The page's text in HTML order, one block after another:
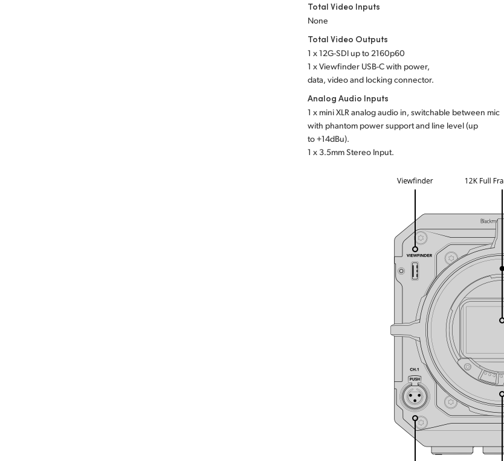
Total Video Inputs
None
Total Video Outputs
1 x 12G-SDI up to 2160p60
1 x Viewfinder USB-C with power,
data, video and locking connector.
Analog Audio Inputs
1 x mini XLR analog audio in, switchable between mic
with phantom power support and line level (up
to +14dBu).
1 x 3.5mm Stereo Input.